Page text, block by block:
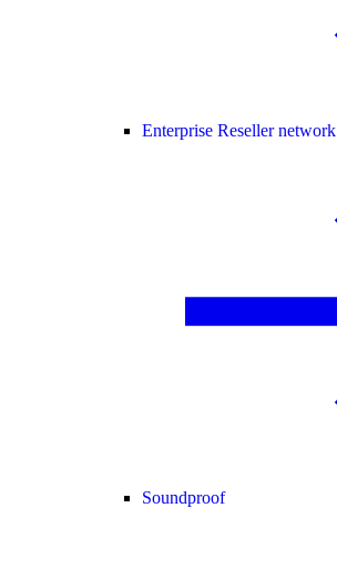
Enterprise Reseller network
Soundproof